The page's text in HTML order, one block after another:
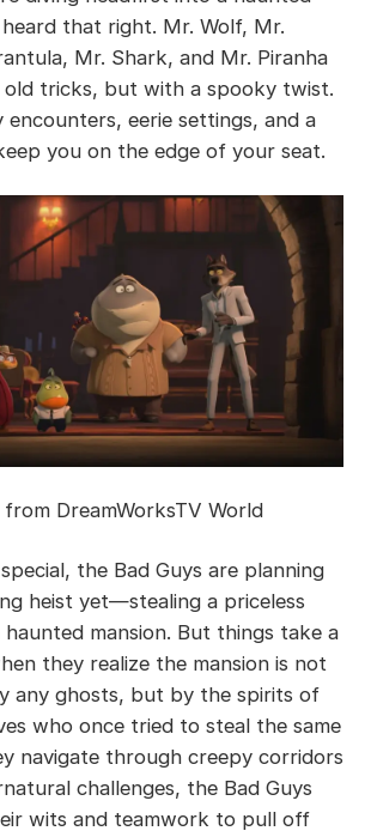
heard that right. Mr. Wolf, Mr.
Mr. Shark, and Mr. Piranha
tricks, but with a spooky twist.
encounters, eerie settings, and a
you on the edge of your seat.
from DreamWorksTV World
the Bad Guys are planning
heist yet—stealing a priceless
mansion. But things take a
they realize the mansion is not
any ghosts, but by the spirits of
who once tried to steal the same
navigate through creepy corridors
challenges, the Bad Guys
wits and teamwork to pull off